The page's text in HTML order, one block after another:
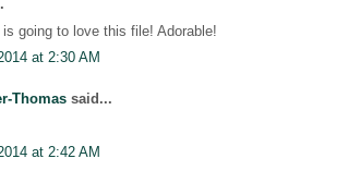
is going to love this file! Adorable!
at 2:30 AM
Thomas said...
at 2:42 AM